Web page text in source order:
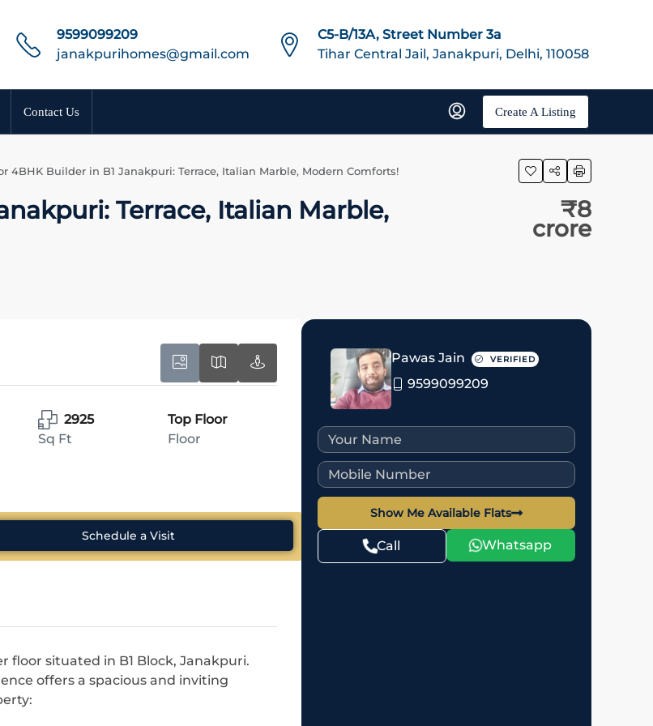
9599099209
janakpurihomes@gmail.com
C5-B/13A, Street Number 3a
Tihar Central Jail, Janakpuri, Delhi, 110058
Contact Us Create A Listing
4BHK Builder in B1 Janakpuri: Terrace, Italian Marble, Modern Comforts!
Terrace, Italian Marble,
₹8
crore
2925
Sq Ft
Top Floor
Floor
Schedule a Visit
situated in B1 Block, Janakpuri.
offers a spacious and inviting
Pawas Jain VERIFIED
9599099209
Show Me Available Flats
Call Whatsapp